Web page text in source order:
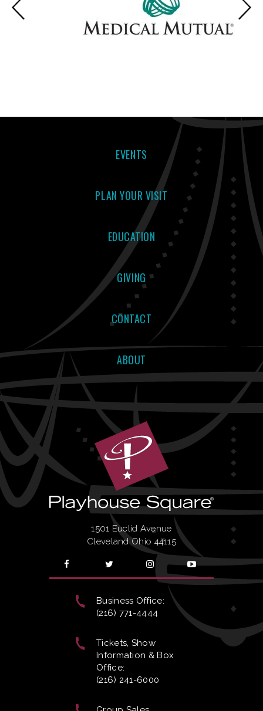
EVENTS
PLAN YOUR VISIT
EDUCATION
GIVING
CONTACT
ABOUT
1501 Euclid Avenue
Cleveland Ohio 44115
Business Office:
(216) 771-4444
Tickets, Show
Information & Box
Office:
(216) 241-6000